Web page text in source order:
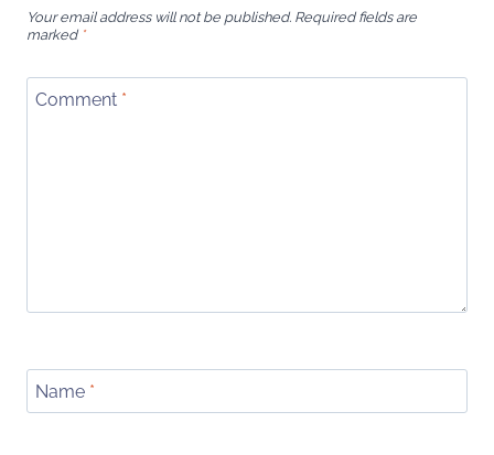
Your email address will not be published. Required fields are
marked *
Comment *
Name *